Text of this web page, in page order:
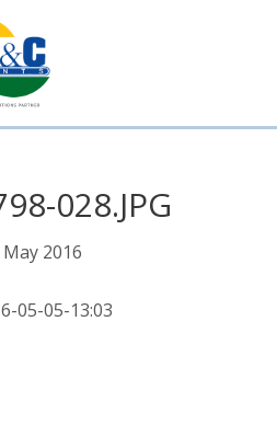
028.JPG
2016
05-05-13:03